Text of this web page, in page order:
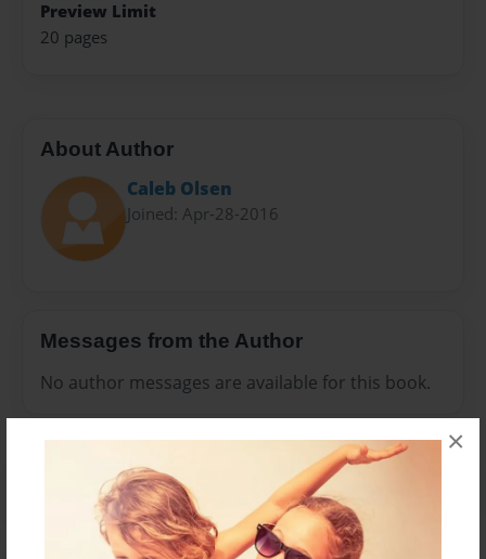
×
Preview Limit
20 pages
About Author
Caleb Olsen
Joined: Apr-28-2016
Messages from the Author
No author messages are available for this book.